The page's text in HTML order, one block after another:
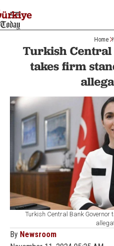
Home
Turkish
takes firm
Turkish Central Bank
By Newsroom